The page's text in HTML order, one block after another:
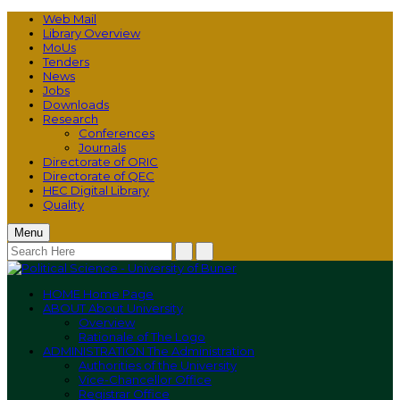
Web Mail
Library Overview
MoUs
Tenders
News
Jobs
Downloads
Research
Conferences
Journals
Directorate of ORIC
Directorate of QEC
HEC Digital Library
Quality
Menu
HOME Home Page
ABOUTAbout University
Overview
Rationale of The Logo
ADMINISTRATIONThe Administration
Authorities of the University
Vice-Chancellor Office
Registrar Office